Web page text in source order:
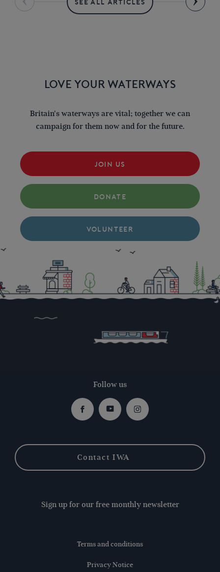
SEE ALL ARTICLES
LOVE YOUR WATERWAYS
Britain's waterways are vital; together we can
campaign for them now and for the future.
JOIN US
DONATE
VOLUNTEER
Follow us
FacebookYoutubeInstagram
Contact IWA
Sign up for our free monthly newsletter
Terms and conditions
Privacy Notice